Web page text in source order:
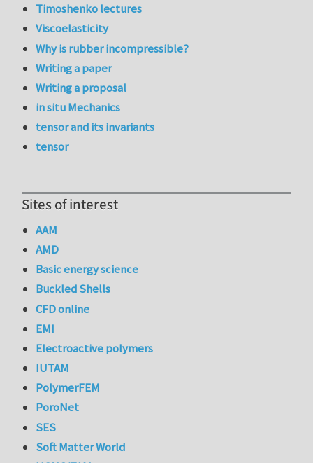
Timoshenko lectures
Viscoelasticity
Why is rubber incompressible?
Writing a paper
Writing a proposal
in situ Mechanics
tensor and its invariants
tensor
Sites of interest
AAM
AMD
Basic energy science
Buckled Shells
CFD online
EMI
Electroactive polymers
IUTAM
PolymerFEM
PoroNet
SES
Soft Matter World